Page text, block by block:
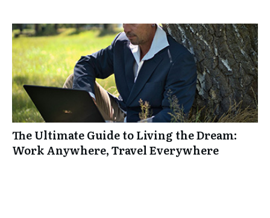
The Ultimate Guide to Living the Dream:
Work Anywhere, Travel Everywhere